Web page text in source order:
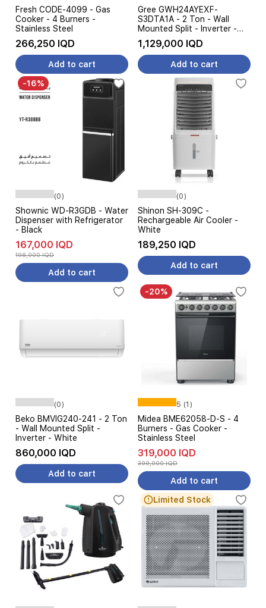
Fresh CODE-4099 - Gas
Cooker - 4 Burners -
Stainless Steel
266,250 IQD
Add to cart
Gree GWH24AYEXF-
S3DTA1A - 2 Ton - Wall
Mounted Split - Inverter -
Amp Control - White
1,129,000 IQD
Add to cart
-16%
(0)
Shownic WD-R3GDB - Water
Dispenser with Refrigerator
- Black
167,000 IQD
198,000 IQD
Add to cart
(0)
Shinon SH-309C -
Rechargeable Air Cooler -
White
189,250 IQD
Add to cart
(0)
Beko BMVIG240-241 - 2 Ton
- Wall Mounted Split -
Inverter - White
860,000 IQD
Add to cart
-20%
5 (1)
Midea BME62058-D-S - 4
Burners - Gas Cooker -
Stainless Steel
319,000 IQD
399,000 IQD
Add to cart
Limited Stock